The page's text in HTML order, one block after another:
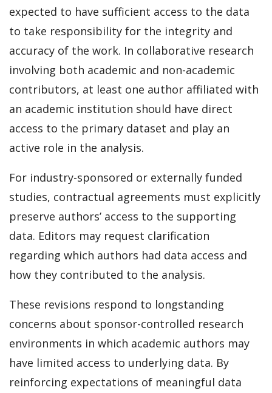
expected to have sufficient access to the data
to take responsibility for the integrity and
accuracy of the work. In collaborative research
involving both academic and non-academic
contributors, at least one author affiliated with
an academic institution should have direct
access to the primary dataset and play an
active role in the analysis.
For industry-sponsored or externally funded
studies, contractual agreements must explicitly
preserve authors’ access to the supporting
data. Editors may request clarification
regarding which authors had data access and
how they contributed to the analysis.
These revisions respond to longstanding
concerns about sponsor-controlled research
environments in which academic authors may
have limited access to underlying data. By
reinforcing expectations of meaningful data